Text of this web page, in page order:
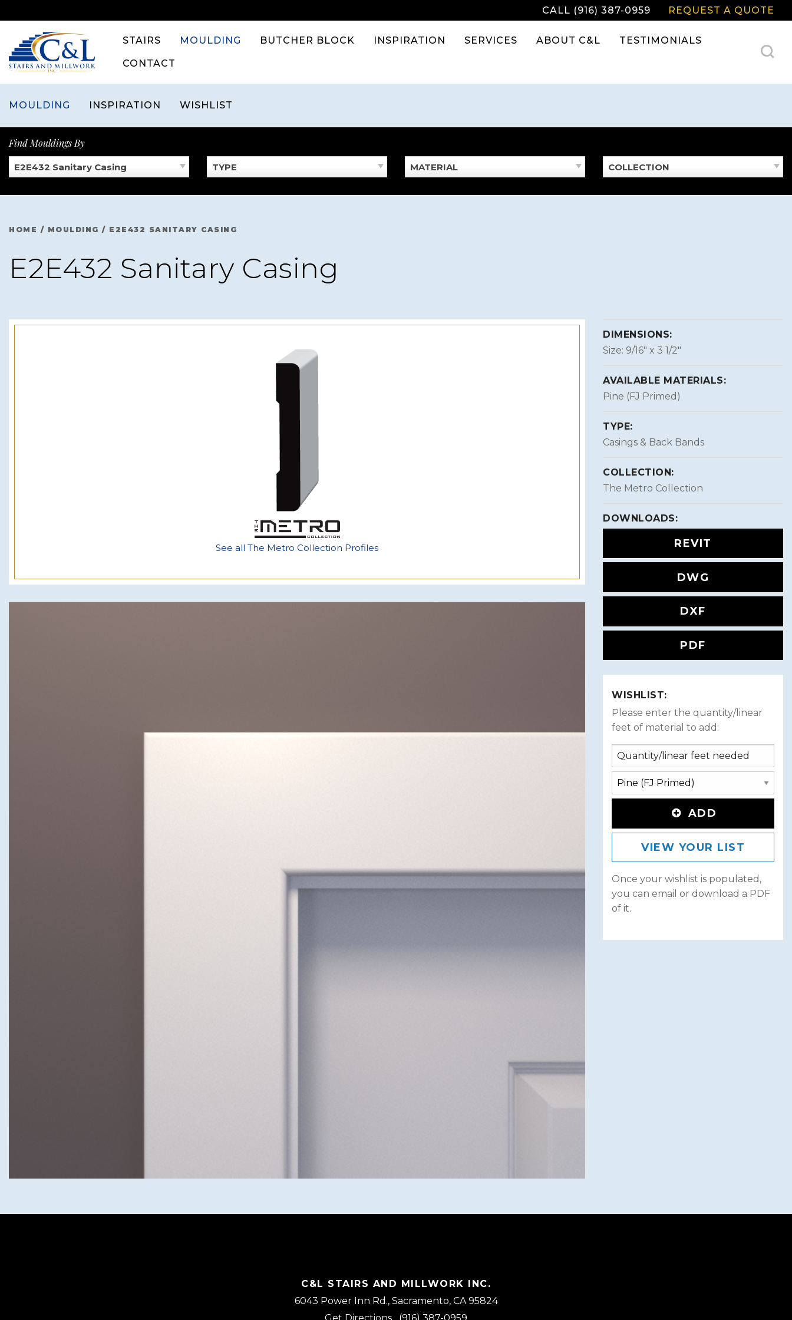
to
content
CALL (916) 387-0959 REQUEST A QUOTE
STAIRS MOULDING BUTCHER BLOCK INSPIRATION SERVICES ABOUT C&L TESTIMONIALS
CONTACT
MOULDING INSPIRATION WISHLIST
Find Mouldings By
E2E432 Sanitary Casing TYPE MATERIAL COLLECTION
HOME / MOULDING / E2E432 SANITARY CASING
E2E432 Sanitary Casing
See all The Metro Collection Profiles
DIMENSIONS:
Size: 9/16″ x 3 1/2″
AVAILABLE MATERIALS:
Pine (FJ Primed)
TYPE:
Casings & Back Bands
COLLECTION:
The Metro Collection
DOWNLOADS:
REVIT
DWG
DXF
PDF
WISHLIST:
Please enter the quantity/linear
feet of material to add:
ADD
VIEW YOUR LIST
Once your wishlist is populated,
you can email or download a PDF
of it.
C&L STAIRS AND MILLWORK INC.
6043 Power Inn Rd., Sacramento, CA 95824